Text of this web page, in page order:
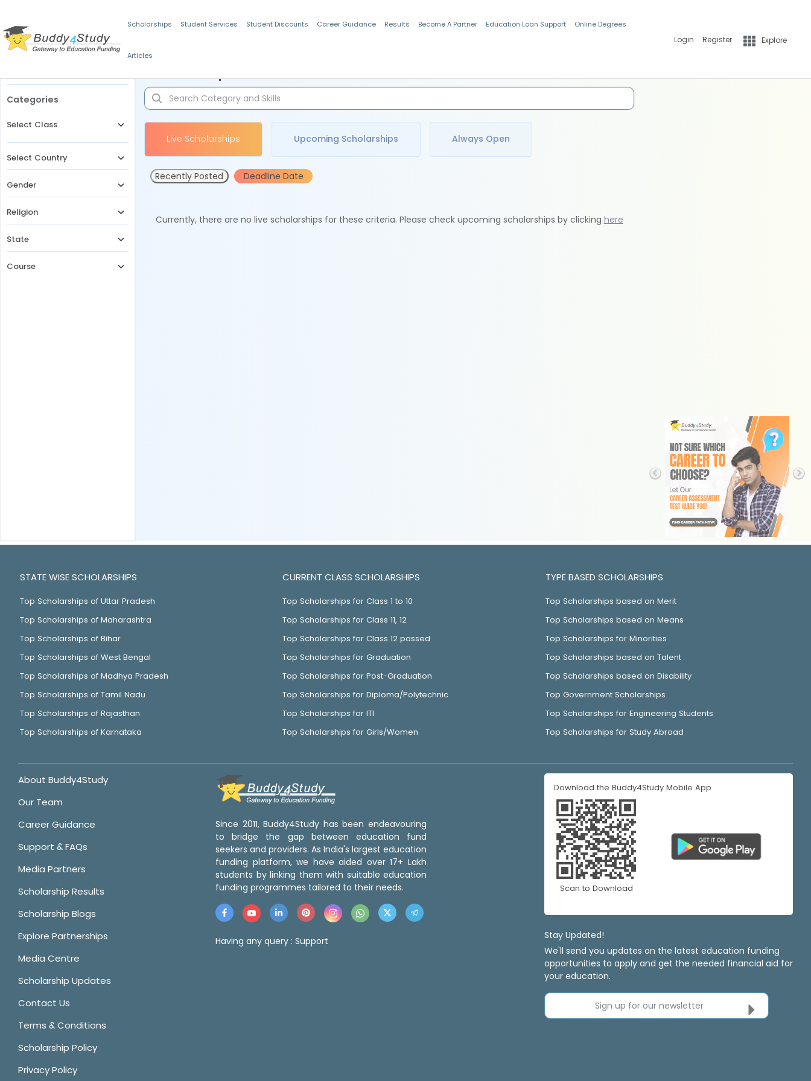
Scholarships Student Services Student Discounts Career Guidance Results Become A Partner Education Loan Support Online Degrees
Articles
Login Register Explore
Categories
Select Class
Select Country
Gender
Religion
State
Course
Live Scholarships Upcoming Scholarships Always Open
Recently Posted Deadline Date
Currently, there are no live scholarships for these criteria. Please check upcoming scholarships by clicking here
STATE WISE SCHOLARSHIPS
Top Scholarships of Uttar Pradesh
Top Scholarships of Maharashtra
Top Scholarships of Bihar
Top Scholarships of West Bengal
Top Scholarships of Madhya Pradesh
Top Scholarships of Tamil Nadu
Top Scholarships of Rajasthan
Top Scholarships of Karnataka
CURRENT CLASS SCHOLARSHIPS
Top Scholarships for Class 1 to 10
Top Scholarships for Class 11, 12
Top Scholarships for Class 12 passed
Top Scholarships for Graduation
Top Scholarships for Post-Graduation
Top Scholarships for Diploma/Polytechnic
Top Scholarships for ITI
Top Scholarships for Girls/Women
TYPE BASED SCHOLARSHIPS
Top Scholarships based on Merit
Top Scholarships based on Means
Top Scholarships for Minorities
Top Scholarships based on Talent
Top Scholarships based on Disability
Top Government Scholarships
Top Scholarships for Engineering Students
Top Scholarships for Study Abroad
About Buddy4Study
Our Team
Career Guidance
Support & FAQs
Media Partners
Scholarship Results
Scholarship Blogs
Explore Partnerships
Media Centre
Scholarship Updates
Contact Us
Terms & Conditions
Scholarship Policy
Privacy Policy
Since 2011, Buddy4Study has been endeavouring
to bridge the gap between education fund
seekers and providers. As India's largest education
funding platform, we have aided over 17+ Lakh
students by linking them with suitable education
funding programmes tailored to their needs.
Having any query : Support
Download the Buddy4Study Mobile App
Scan to Download
Stay Updated!
We'll send you updates on the latest education funding
opportunities to apply and get the needed financial aid for
your education.
Sign up for our newsletter